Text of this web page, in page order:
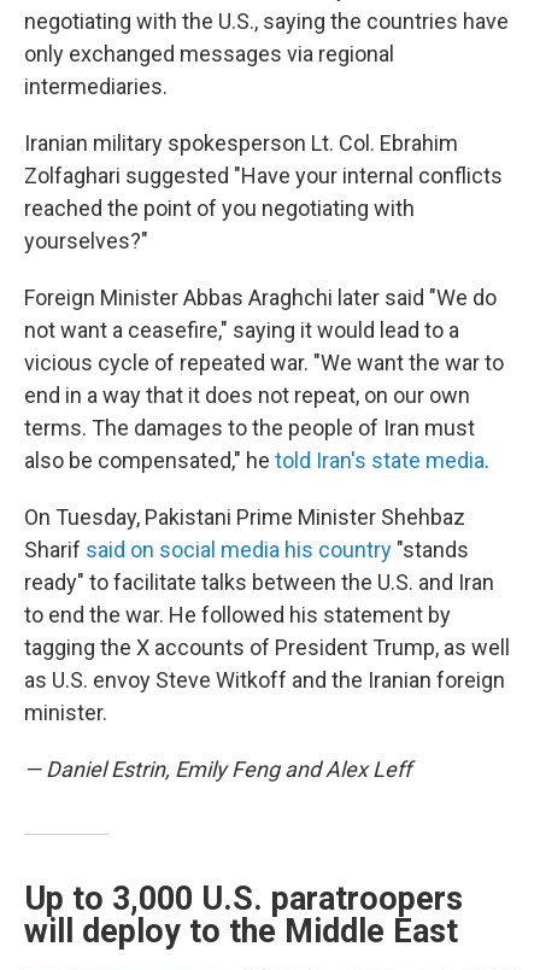
negotiating with the U.S., saying the countries have
only exchanged messages via regional
intermediaries.
Iranian military spokesperson Lt. Col. Ebrahim
Zolfaghari suggested "Have your internal conflicts
reached the point of you negotiating with
yourselves?"
Foreign Minister Abbas Araghchi later said "We do
not want a ceasefire," saying it would lead to a
vicious cycle of repeated war. "We want the war to
end in a way that it does not repeat, on our own
terms. The damages to the people of Iran must
also be compensated," he told Iran's state media.
On Tuesday, Pakistani Prime Minister Shehbaz
Sharif said on social media his country "stands
ready" to facilitate talks between the U.S. and Iran
to end the war. He followed his statement by
tagging the X accounts of President Trump, as well
as U.S. envoy Steve Witkoff and the Iranian foreign
minister.
— Daniel Estrin, Emily Feng and Alex Leff
Up to 3,000 U.S. paratroopers
will deploy to the Middle East